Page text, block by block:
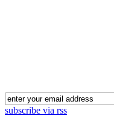
subscribe via rss